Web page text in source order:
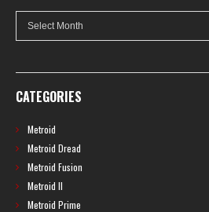
Archives
CATEGORIES
Metroid
Metroid Dread
Metroid Fusion
Metroid II
Metroid Prime